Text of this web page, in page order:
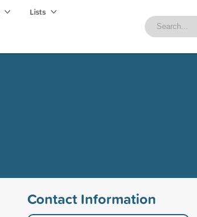
Lists
Contact Information